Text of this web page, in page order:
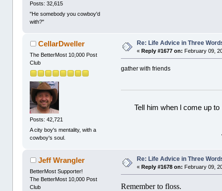
Posts: 32,615
"He somebody you cowboy'd
with?"
CellarDweller
The BetterMost 10,000 Post
Club
Posts: 42,721
A city boy's mentality, with a
cowboy's soul.
Re: Life Advice in Three
«Reply #1677 on: February 09,
gather with friends
Tell him when l come up
Jeff Wrangler
BetterMost Supporter!
The BetterMost 10,000 Post
Club
Re: Life Advice in Three
«Reply #1678 on: February 09,
Remember to floss.